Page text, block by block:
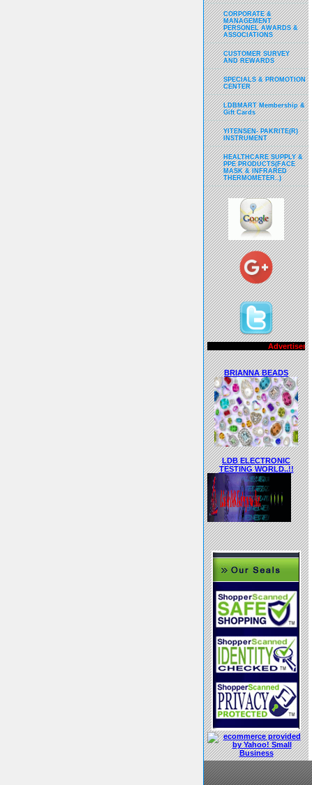
CORPORATE &
MANAGEMENT
PERSONEL AWARDS &
ASSOCIATIONS
CUSTOMER SURVEY
AND REWARDS
SPECIALS & PROMOTION
CENTER
LDBMART Membership &
Gift Cards
YITENSEN- PAKRITE(R)
INSTRUMENT
HEALTHCARE SUPPLY &
PPE PRODUCTS(FACE
MASK & INFRARED
THERMOMETER..)
Advertisements..!!
BRIANNA BEADS
LDB ELECTRONIC
TESTING WORLD..!!